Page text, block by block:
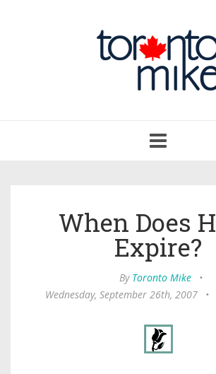
navigation
When Does
Expire?
By Toronto Mike
•
Wednesday, September 26th, 2007
•